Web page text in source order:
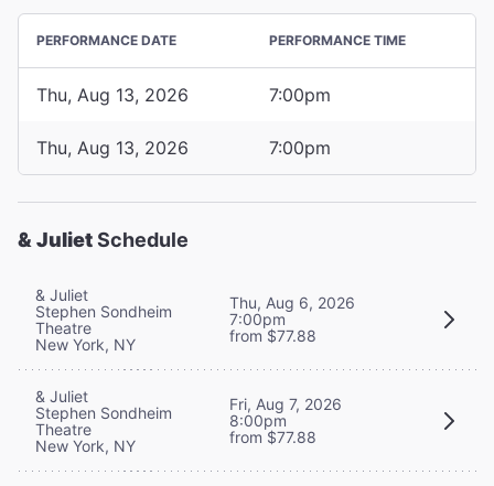
PERFORMANCE DATE PERFORMANCE TIME
Thu, Aug 13, 2026 7:00pm
Thu, Aug 13, 2026 7:00pm
& JulietSchedule
& Juliet
Stephen Sondheim
Theatre
New York, NY
Thu, Aug 6, 2026
7:00pm
from $77.88
& Juliet
Stephen Sondheim
Theatre
New York, NY
Fri, Aug 7, 2026
8:00pm
from $77.88